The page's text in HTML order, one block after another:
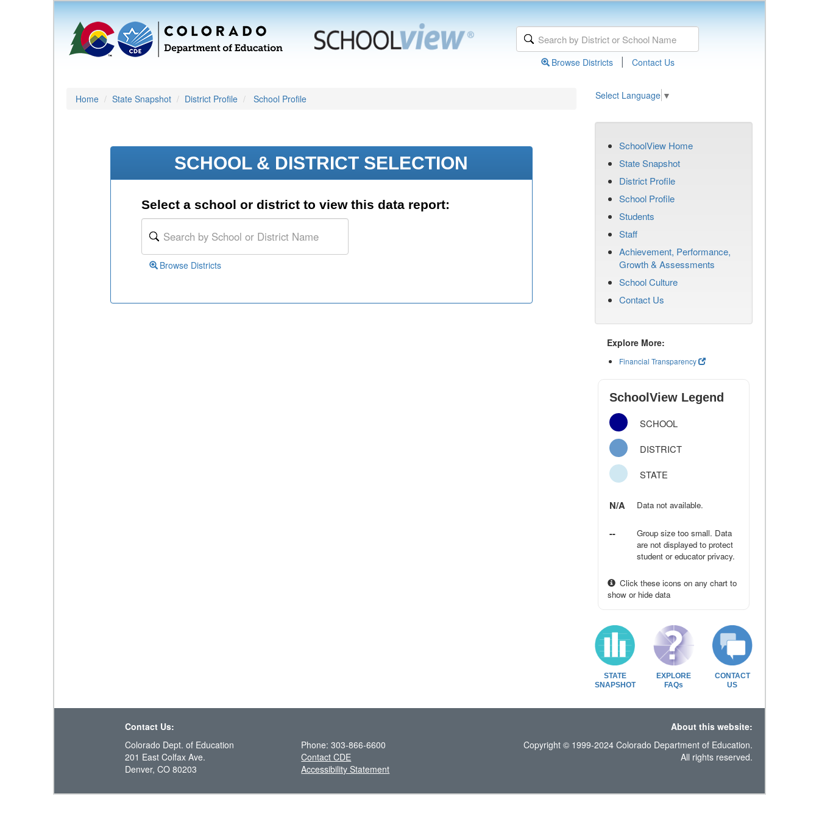
Browse Districts | Contact Us
Home State Snapshot District Profile School Profile Select Language ▼
SCHOOL & DISTRICT SELECTION
Select a school or district to view this data report:
Browse Districts
SchoolView Home
State Snapshot
District Profile
School Profile
Students
Staff
Achievement, Performance,
Growth & Assessments
School Culture
Contact Us
Explore More:
Financial Transparency
SchoolView Legend
SCHOOL
DISTRICT
STATE
N/A Data not available.
--
Group size too small. Data
are not displayed to protect
student or educator privacy.
Click these icons on any chart to
show or hide data
STATE
SNAPSHOT
EXPLORE
FAQs
CONTACT
US
Contact Us:
About this website:
Colorado Dept. of Education
201 East Colfax Ave.
Denver, CO 80203
Phone: 303-866-6600
Contact CDE
Accessibility Statement
Copyright © 1999-2024 Colorado Department of Education.
All rights reserved.